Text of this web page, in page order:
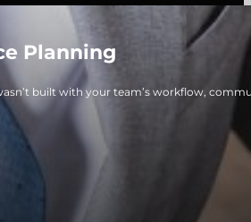
Planning
built with your team’s workflow,